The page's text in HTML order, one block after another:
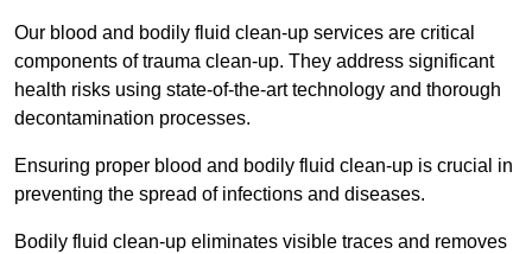
Our blood and bodily fluid clean-up services are critical
components of trauma clean-up. They address significant
health risks using state-of-the-art technology and thorough
decontamination processes.
Ensuring proper blood and bodily fluid clean-up is crucial in
preventing the spread of infections and diseases.
Bodily fluid clean-up eliminates visible traces and removes